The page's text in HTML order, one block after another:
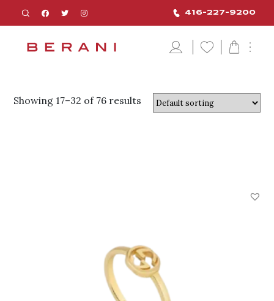
416-227-9200
Showing 17–32 of 76 results